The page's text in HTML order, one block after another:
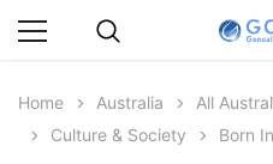
Home Australia All
Culture & Society
Born